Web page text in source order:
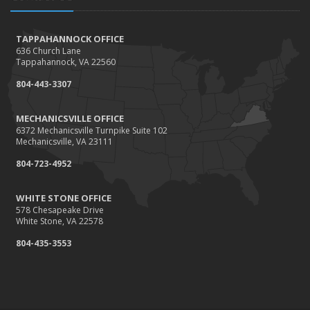
January
How Business Insurance Supports Employee Retention
and Recruitment
Emerging Trends in Identity Theft and How to Stay Ahead
2024
December
Coverage Up to Date?
November
How Seasonal Businesses Can Optimize Insurance
Coverage
TAPPAHANNOCK OFFICE
636 Church Lane
Tappahannock, VA 22560
804-443-3307
MECHANICSVILLE OFFICE
6372 Mechanicsville Turnpike Suite 102
Mechanicsville, VA 23111
804-723-4952
WHITE STONE OFFICE
578 Chesapeake Drive
White Stone, VA 22578
804-435-3553